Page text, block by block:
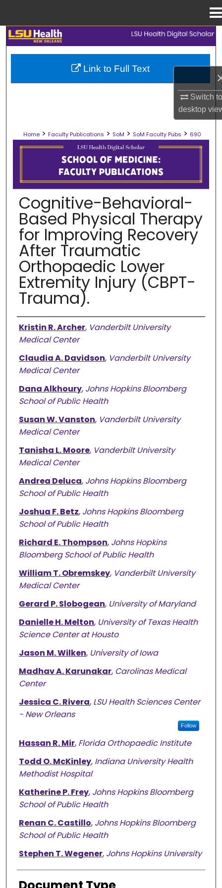
Switch
desktop
Search
Browse Collections
Digital Commons Network™
Home > Faculty Publications > SoM > SoM Faculty Pubs > 690
SCHOOL OF MEDICINE FACULTY
Cognitive-Behavioral-
Based Physical Therapy
for Improving Recovery
After Traumatic
Orthopaedic Lower
Extremity Injury (CBPT-
Trauma).
Authors
Kristin R. Archer, Vanderbilt University
Medical Center
Claudia A. Davidson, Vanderbilt University
Medical Center
Dana Alkhoury, Johns Hopkins Bloomberg
School of Public Health
Susan W. Vanston, Vanderbilt University
Medical Center
Tanisha L. Moore, Vanderbilt University
Medical Center
Andrea Deluca, Johns Hopkins Bloomberg
School of Public Health
Joshua F. Betz, Johns Hopkins Bloomberg
School of Public Health
Richard E. Thompson, Johns Hopkins
Bloomberg School of Public Health
William T. Obremskey, Vanderbilt University
Medical Center
Gerard P. Slobogean, University of Maryland
Danielle H. Melton, University of Texas Health
Science Center at Housto
Jason M. Wilken, University of Iowa
Madhav A. Karunakar, Carolinas Medical
Center
Jessica C. Rivera, LSU Health Sciences Center
- New Orleans
Follow
Hassan R. Mir, Florida Orthopaedic Institute
Todd O. McKinley, Indiana University Health
Methodist Hospital
Katherine P. Frey, Johns Hopkins Bloomberg
School of Public Health
Renan C. Castillo, Johns Hopkins Bloomberg
School of Public Health
Stephen T. Wegener, Johns Hopkins University
Link to Full Text